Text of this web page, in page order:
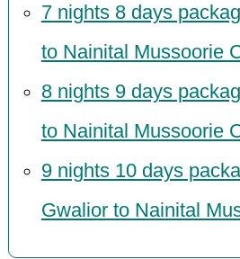
7 nights 8 days
to Nainital Mussoorie
8 nights 9 days
to Nainital Mussoorie
9 nights 10 days
Gwalior to Nainital